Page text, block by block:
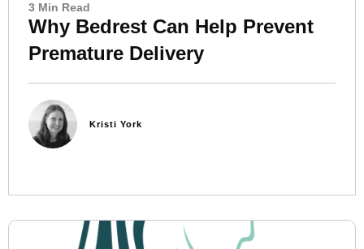
3 Min Read
Why Bedrest Can Help Prevent
Premature Delivery
Kristi York